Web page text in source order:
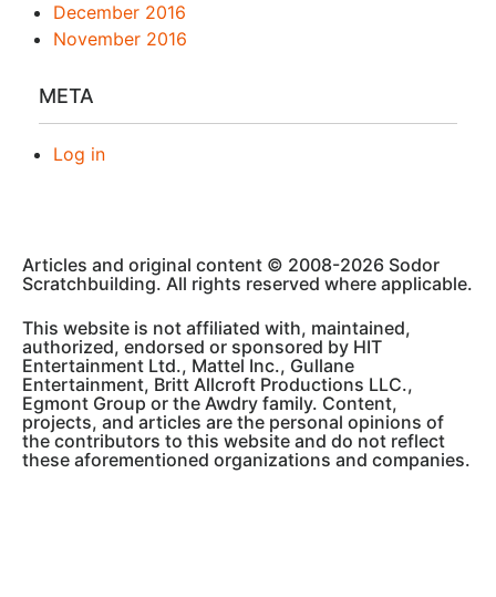
December 2016
November 2016
META
Log in
Articles and original content © 2008-2026 Sodor
Scratchbuilding. All rights reserved where applicable.
This website is not affiliated with, maintained,
authorized, endorsed or sponsored by HIT
Entertainment Ltd., Mattel Inc., Gullane
Entertainment, Britt Allcroft Productions LLC.,
Egmont Group or the Awdry family. Content,
projects, and articles are the personal opinions of
the contributors to this website and do not reflect
these aforementioned organizations and companies.